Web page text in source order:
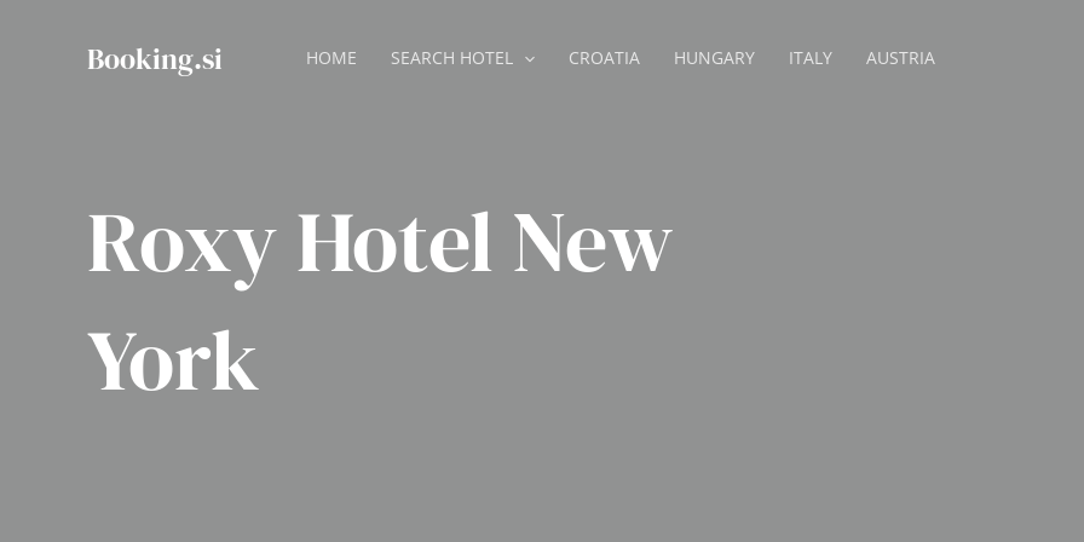
Booking.si HOME SEARCH HOTEL CROATIA HUNGARY ITALY AUSTRIA
Roxy Hotel New
York